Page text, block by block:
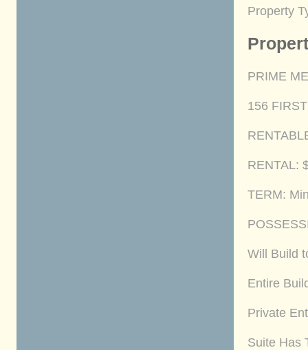
Property
PRIME
156
RENTAL:
TERM:
Will Build
Entire
Private
Suite Has